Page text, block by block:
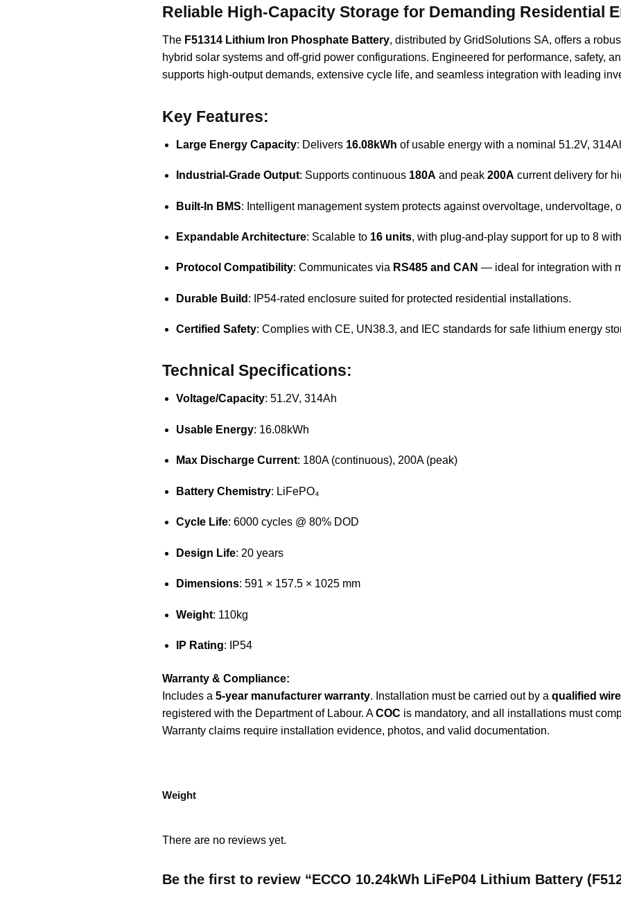
Reliable High-Capacity Storage for Demanding Residential
The F51314 Lithium Iron Phosphate Battery, distributed by GridSolutions SA, offers a
hybrid solar systems and off-grid power configurations. Engineered for performance, safety,
supports high-output demands, extensive cycle life, and seamless integration with leading
Key Features:
Large Energy Capacity: Delivers 16.08kWh of usable energy with a nominal 51.2V,
Industrial-Grade Output: Supports continuous 180A and peak 200A current delivery for
Built-In BMS: Intelligent management system protects against overvoltage, undervoltage,
Expandable Architecture: Scalable to 16 units, with plug-and-play support for up to 8
Protocol Compatibility: Communicates via RS485 and CAN — ideal for integration with
Durable Build : IP54-rated enclosure suited for protected residential installations.
Certified Safety: Complies with CE, UN38.3, and IEC standards for safe lithium energy
Technical Specifications:
Voltage/Capacity: 51.2V, 314Ah
Usable Energy: 16.08kWh
Max Discharge Current: 180A (continuous), 200A (peak)
Battery Chemistry: LiFePO₄
Cycle Life: 6000 cycles @ 80% DOD
Design Life: 20 years
Dimensions: 591 × 157.5 × 1025 mm
Weight: 110kg
IP Rating: IP54
Warranty & Compliance:
Includes a 5-year manufacturer warranty. Installation must be carried out by a qualified
registered with the Department of Labour. ACOC is mandatory, and all installations must
Warranty claims require installation evidence, photos, and valid documentation.
Weight
There are no reviews yet.
Be the first to review “ECCO 10.24kWh LiFeP04 Lithium Battery